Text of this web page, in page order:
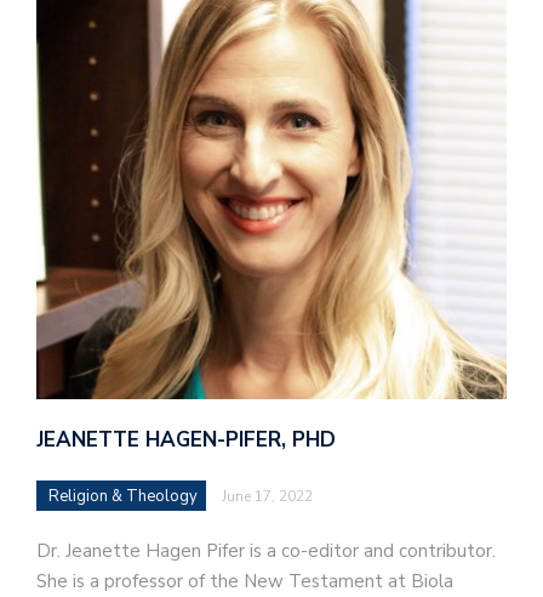
JEANETTE HAGEN-PIFER, PHD
Religion & Theology June 17, 2022
Dr. Jeanette Hagen Pifer is a co-editor and contributor.
She is a professor of the New Testament at Biola